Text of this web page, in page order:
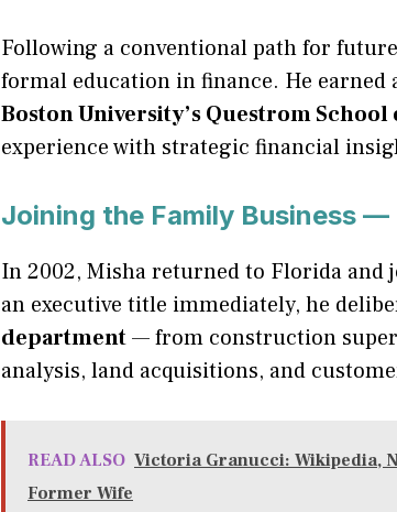
Following a conventional path for
formal education in finance. He earned
Boston University’s Questrom School
experience with strategic financial
Joining the Family Business —
In 2002, Misha returned to Florida and
an executive title immediately, he
department— from construction
analysis, land acquisitions, and
READ ALSO Victoria Granucci: Wikipedia,
Former Wife